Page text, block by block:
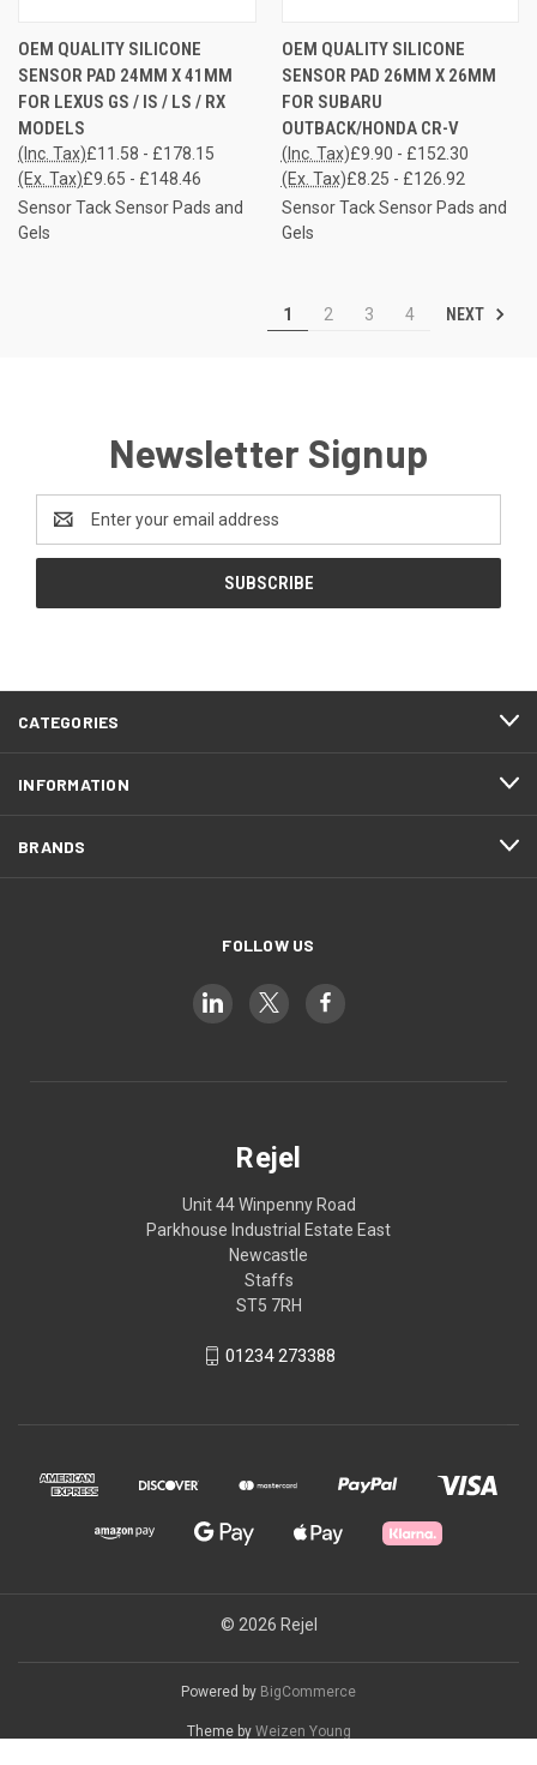
OEM QUALITY SILICONE
SENSOR PAD 24MM X 41MM
FOR LEXUS GS / IS / LS / RX
MODELS
£11.58 - £178.15
(Inc. Tax)
£9.65 - £148.46
(Ex. Tax)
Sensor Tack Sensor Pads and
Gels
OEM QUALITY SILICONE
SENSOR PAD 26MM X 26MM
FOR SUBARU
OUTBACK/HONDA CR-V
£9.90 - £152.30
(Inc. Tax)
£8.25 - £126.92
(Ex. Tax)
Sensor Tack Sensor Pads and
Gels
1 2 3 4 NEXT
Newsletter Signup
Address
CATEGORIES
INFORMATION
BRANDS
FOLLOW US
Rejel
Unit 44 Winpenny Road
Parkhouse Industrial Estate East
Newcastle
Staffs
ST5 7RH
01234 273388
© 2026 Rejel
Powered by BigCommerce
Theme by Weizen Young